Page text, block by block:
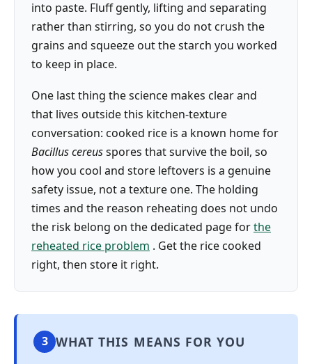
into paste. Fluff gently, lifting and separating
rather than stirring, so you do not crush the
grains and squeeze out the starch you worked
to keep in place.
One last thing the science makes clear and
that lives outside this kitchen-texture
conversation: cooked rice is a known home for
Bacillus cereusspores that survive the boil, so
how you cool and store leftovers is a genuine
safety issue, not a texture one. The holding
times and the reason reheating does not undo
the risk belong on the dedicated page forthe
reheated rice problem . Get the rice cooked
right, then store it right.
3 WHAT THIS MEANS FOR YOU